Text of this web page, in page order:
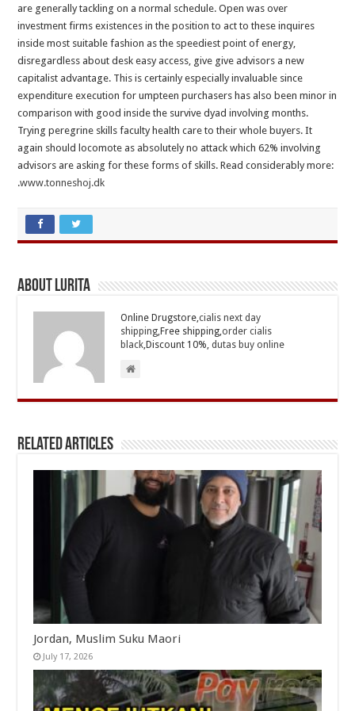
are generally tackling on a normal schedule. Open was over
investment firms existences in the position to act to these inquires
inside most suitable fashion as the speediest point of energy,
disregardless about desk easy access, give give advisors a new
capitalist advantage. This is certainly especially invaluable since
expenditure execution for umpteen purchasers has also been minor in
comparison with good inside the survive dyad involving months.
Trying peregrine skills faculty health care to their whole buyers. It
again should locomote as absolutely no attack which 62% involving
advisors are asking for these forms of skills. Read considerably more:
.www.tonneshoj.dk
About Lurita
Online Drugstore,cialis next day
shipping,Free shipping,order cialis
black,Discount 10%,dutas buy online
Related Articles
Jordan, Muslim Suku Maori
July 17, 2026